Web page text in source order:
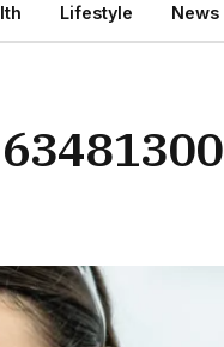
Lifestyle News